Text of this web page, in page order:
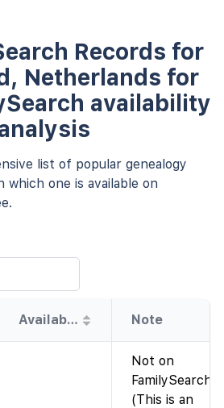
Records for
Netherlands for
availability
list of popular genealogy
which one is available on
Availability Note
Not on
FamilySearch.
(This is an